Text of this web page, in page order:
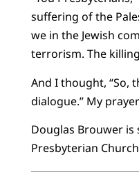
suffering of the
we in the Jewish
terrorism. The
And I thought, “So,
dialogue.” My
Douglas Brouwer
Presbyterian